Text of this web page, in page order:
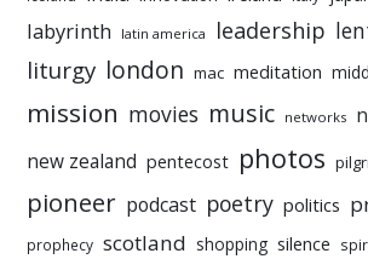
labyrinth latin america leadership
liturgy london mac meditation
mission movies music networks
new zealand pentecost photos
pioneer podcast poetry politics
prophecy scotland shopping silence